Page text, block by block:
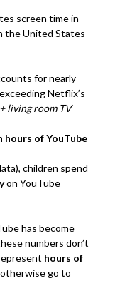
screen time in
the United States
for nearly
Netflix’s
living room TV
hours of YouTube
children spend
on YouTube
has become
numbers don’t
hours of
go to